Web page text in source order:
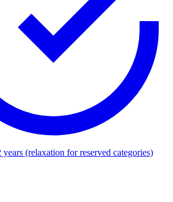
(relaxation for reserved categories)